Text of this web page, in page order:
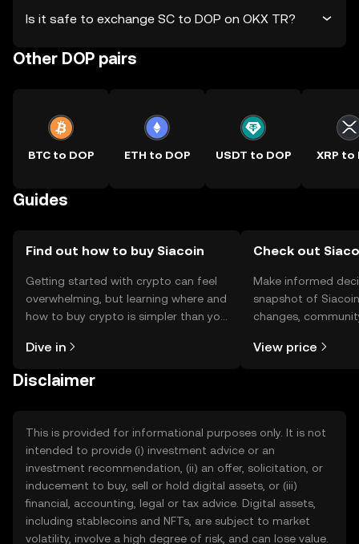
Is it safe to exchange SC to DOP on OKX TR?
Other DOP pairs
BTC to DOP ETH to DOP USDT to DOP XRP to
Guides
Find out how to buy Siacoin
Getting started with crypto can feel
overwhelming, but learning where and
how to buy crypto is simpler than you
the OKX TR mobile app, or right here
Dive in
Check out
Make informed
snapshot of
changes,
View price
Disclaimer
This is provided for informational purposes only. It is not
intended to provide (i) investment advice or an
investment recommendation, (ii) an offer, solicitation, or
inducement to buy, sell or hold digital assets, or (iii)
financial, accounting, legal or tax advice. Digital assets,
including stablecoins and NFTs, are subject to market
volatility, involve a high degree of risk, and can lose value.